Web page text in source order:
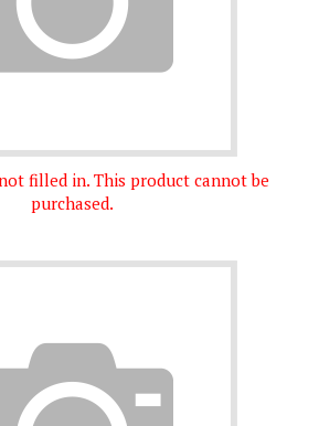
filled in. This product cannot be
purchased.